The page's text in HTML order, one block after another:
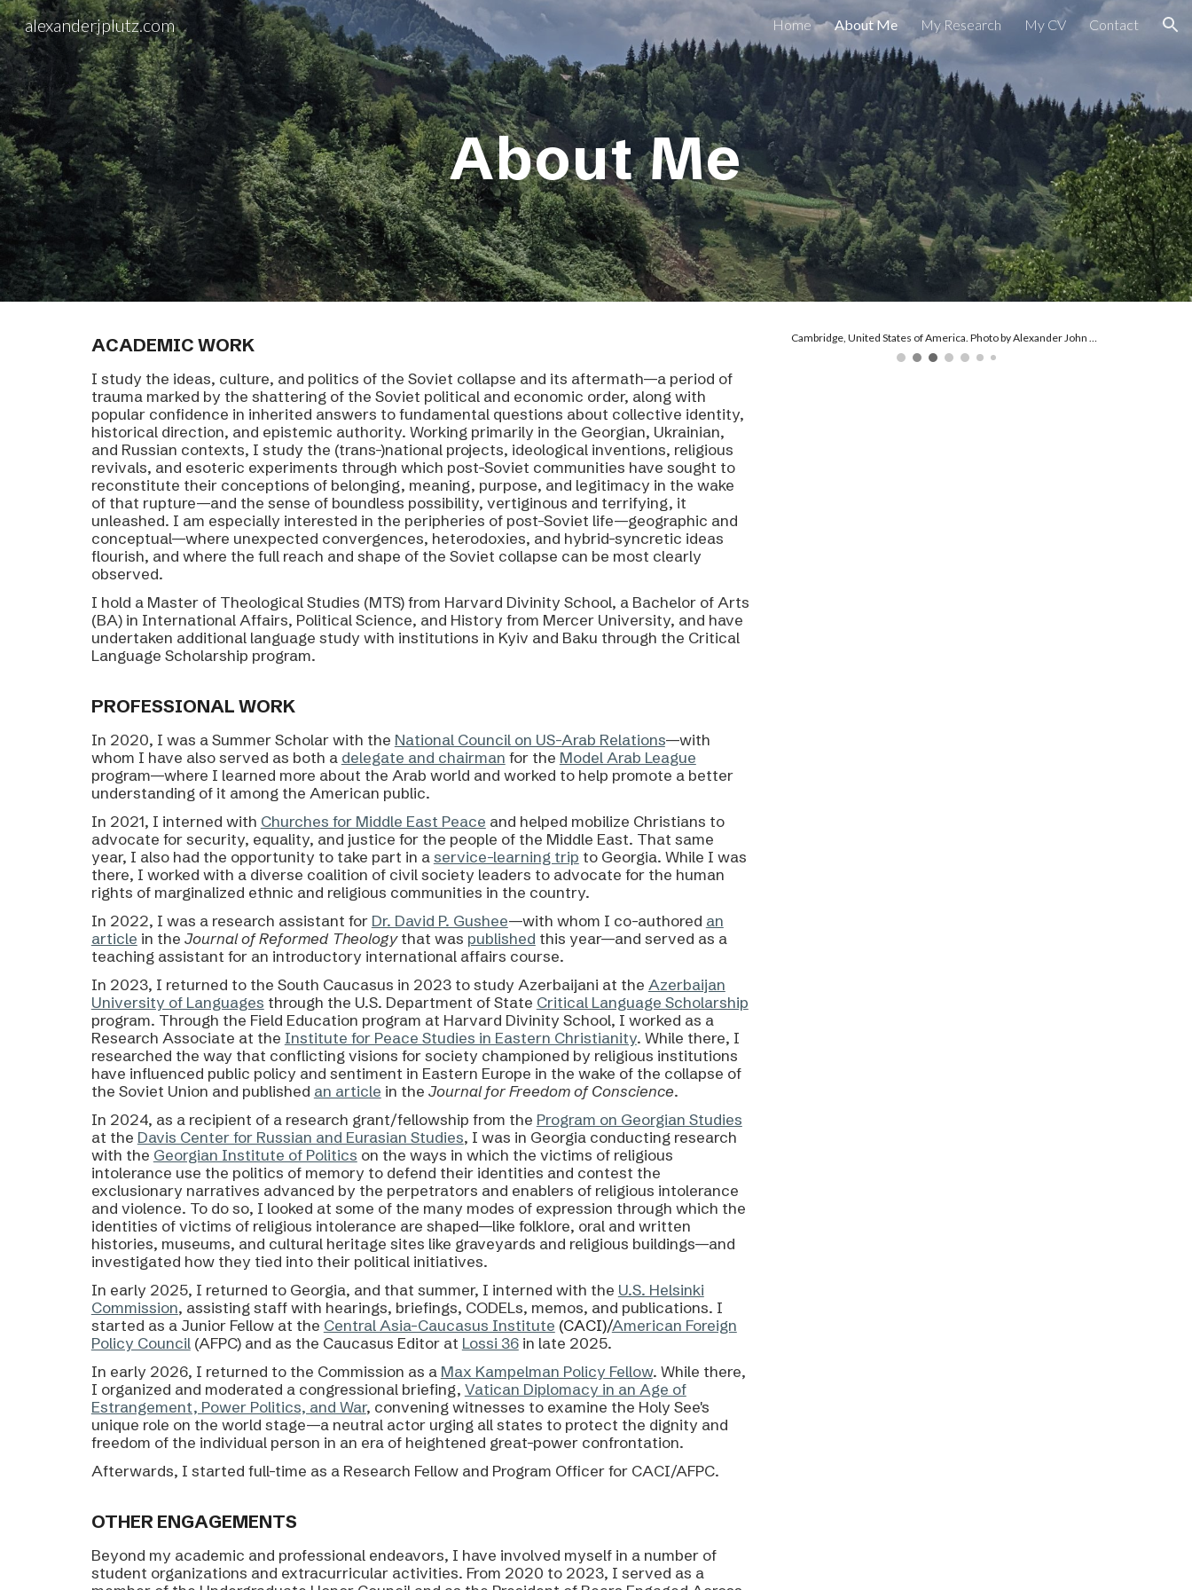
Skip to main content Skip to navigation
alexanderjplutz.com Home About Me My Research My CV Contact
About Me
ACADEMIC WORK
I study the ideas, culture, and politics of the Soviet collapse and its aftermath—a period of
trauma marked by the shattering of the Soviet political and economic order, along with
popular confidence in inherited answers to fundamental questions about collective identity,
historical direction, and epistemic authority. Working primarily in the Georgian, Ukrainian,
and Russian contexts, I study the (trans-)national projects, ideological inventions, religious
revivals, and esoteric experiments through which post-Soviet communities have sought to
reconstitute their conceptions of belonging, meaning, purpose, and legitimacy in the wake
of that rupture—and the sense of boundless possibility, vertiginous and terrifying, it
unleashed. I am especially interested in the peripheries of post-Soviet life—geographic and
conceptual—where unexpected convergences, heterodoxies, and hybrid-syncretic ideas
flourish, and where the full reach and shape of the Soviet collapse can be most clearly
observed.
I hold a Master of Theological Studies (MTS) from Harvard Divinity School, a Bachelor of Arts
(BA) in International Affairs, Political Science, and History from Mercer University, and have
undertaken additional language study with institutions in Kyiv and Baku through the Critical
Language Scholarship program.​​​​​​​​​​​​​​​​
PROFESSIONAL WORK
In 2020, I was a Summer Scholar with the National Council on US-Arab Relations—with
whom I have also served as both a delegate and chairman for the Model Arab League
program—where I learned more about the Arab world and worked to help promote a better
understanding of it among the American public.
In 2021, I interned with Churches for Middle East Peace and helped mobilize Christians to
advocate for security, equality, and justice for the people of the Middle East. That same
year, I also had the opportunity to take part in a service-learning trip to Georgia. While I was
there, I worked with a diverse coalition of civil society leaders to advocate for the human
rights of marginalized ethnic and religious communities in the country.
In 2022, I was a research assistant for Dr. David P. Gushee—with whom I co-authored an
article in the Journal of Reformed Theologythat was published this year—and served as a
teaching assistant for an introductory international affairs course.
In 2023, I returned to the South Caucasus in 2023 to study Azerbaijani at the Azerbaijan
University of Languages through the U.S. Department of State Critical Language Scholarship
program. Through the Field Education program at Harvard Divinity School, I worked as a
Research Associate at the Institute for Peace Studies in Eastern Christianity. While there, I
researched the way that conflicting visions for society championed by religious institutions
have influenced public policy and sentiment in Eastern Europe in the wake of the collapse of
the Soviet Union and published an article in the Journal for Freedom of Conscience.
In 2024, as a recipient of a research grant/fellowship from the Program on Georgian Studies
at the Davis Center for Russian and Eurasian Studies, I was in Georgia conducting research
with the Georgian Institute of Politics on the ways in which the victims of religious
intolerance use the politics of memory to defend their identities and contest the
exclusionary narratives advanced by the perpetrators and enablers of religious intolerance
and violence. To do so, I looked at some of the many modes of expression through which the
identities ofvictims of religious intolerance are shaped—like folklore, oral and written
histories, museums, and cultural heritage sites like graveyards and religious buildings—and
investigated how they tied into their political initiatives.
In early 2025, I returned to Georgia, and that summer, I interned with the U.S. Helsinki
Commission, assisting staff with hearings, briefings, CODELs, memos, and publications. I
started as a Junior Fellow at the Central Asia-Caucasus Institute (CACI)/American Foreign
Policy Council (AFPC) and as the Caucasus Editor at Lossi 36in late 2025.
In early 2026, I returned to the Commission as a Max Kampelman Policy Fellow. While there,
I organized and moderated a congressional briefing, Vatican Diplomacy in an Age of
Estrangement, Power Politics, and War, convening witnesses to examine the Holy See's
unique role on the world stage—a neutral actor urging all states to protect the dignity and
freedom of the individual person in an era of heightened great-power confrontation.
Afterwards, I started full-time as a Research Fellow and Program Officer for CACI/AFPC.
OTHER ENGAGEMENTS
Beyond my academic and professional endeavors, I have involved myself in a number of
student organizations and extracurricular activities. From 2020 to 2023, I served as a
Cambridge, United States of America. Photo by Alexander John Paul Lutz, 2025.